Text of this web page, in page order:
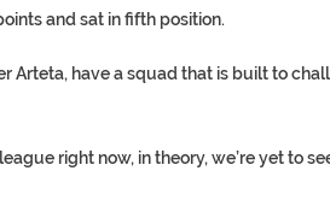
and sat in fifth position.
Arteta, have a squad that is built to
right now, in theory, we’re yet to